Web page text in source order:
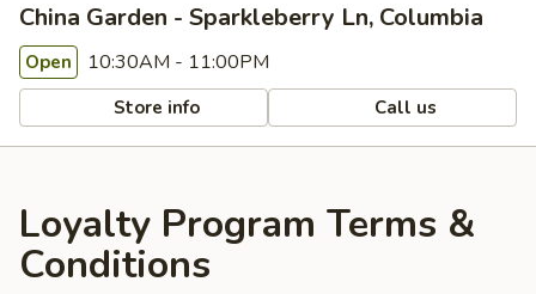
China Garden - Sparkleberry Ln, Columbia
Open 10:30AM - 11:00PM
Store info Call us
Loyalty Program Terms &
Conditions